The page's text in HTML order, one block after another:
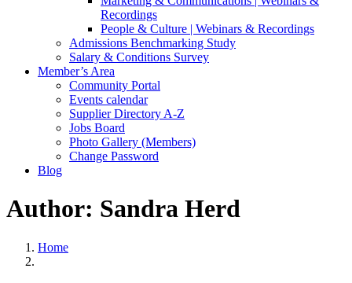
Recordings
People & Culture | Webinars & Recordings
Admissions Benchmarking Study
Salary & Conditions Survey
Member’s Area
Community Portal
Events calendar
Supplier Directory A-Z
Jobs Board
Photo Gallery (Members)
Change Password
Blog
Author: Sandra Herd
Home